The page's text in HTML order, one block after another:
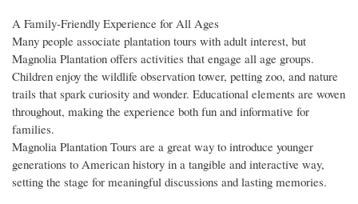
A Family-Friendly Experience for All Ages
Many people associate plantation tours with adult interest, but
Magnolia Plantation offers activities that engage all age groups.
Children enjoy the wildlife observation tower, petting zoo, and nature
trails that spark curiosity and wonder. Educational elements are woven
throughout, making the experience both fun and informative for
families.
Magnolia Plantation Tours are a great way to introduce younger
generations to American history in a tangible and interactive way,
setting the stage for meaningful discussions and lasting memories.